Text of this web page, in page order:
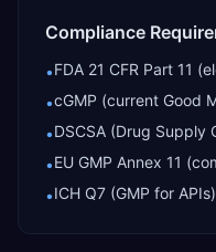
Compliance
•FDA 21 CFR Part 11
•cGMP (current Good
•DSCSA (Drug Supply
•EU GMP Annex 11
•ICH Q7 (GMP for APIs)